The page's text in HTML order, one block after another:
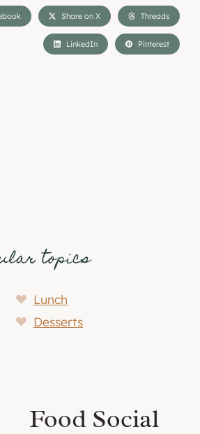
Share on X Threads
LinkedIn Pinterest
topics
Lunch
Desserts
Food Social